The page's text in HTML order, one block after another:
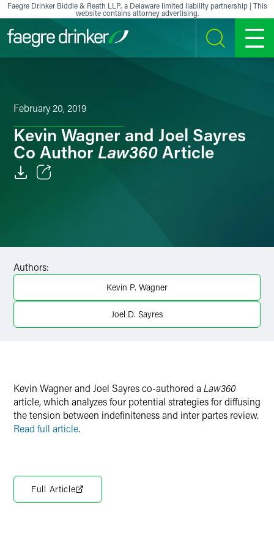
Skip to content
Faegre Drinker Biddle & Reath LLP, a Delaware limited liability partnership | This
website contains attorney advertising.
SEARCH MENU
February 20, 2019
Kevin Wagner and Joel Sayres
Co Author Law360Article
X
Authors:
Kevin P. Wagner
Joel D. Sayres
Kevin Wagner and Joel Sayres co-authored a Law360
article, which analyzes four potential strategies for diffusing
the tension between indefiniteness and inter partes review.
Read full article.
Full Article